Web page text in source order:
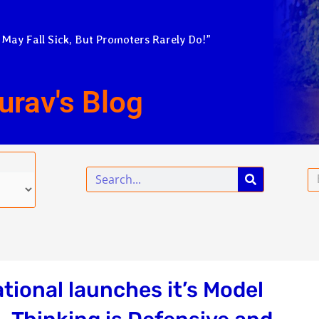
Fall Sick, But Promoters Rarely Do!”
Blog
Search
launches it’s Model